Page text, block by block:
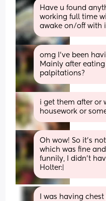
Have u found
working full time
awake on/off with
omg I’ve been
Mainly after
palpitations?
i get them after or
housework or
Oh wow! So it’s
which was fine
funnily, I didn’t
Holter:|
I was having